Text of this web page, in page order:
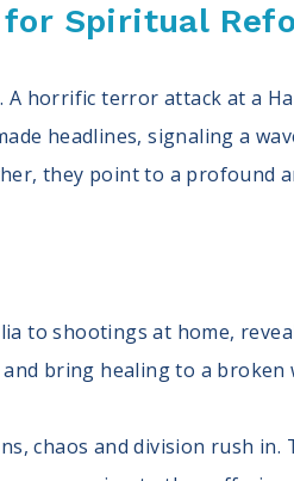
Spiritual
A horrific terror attack at a
headlines, signaling a
they point to a profound
to shootings at home,
bring healing to a broken
chaos and division rush in.